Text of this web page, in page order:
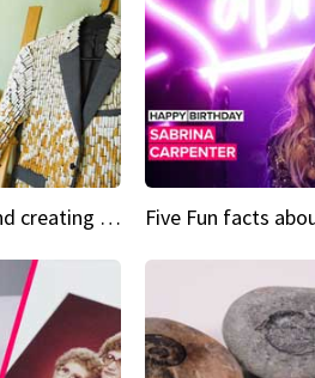
Cleaning up beaches and creating art, one butt at a time